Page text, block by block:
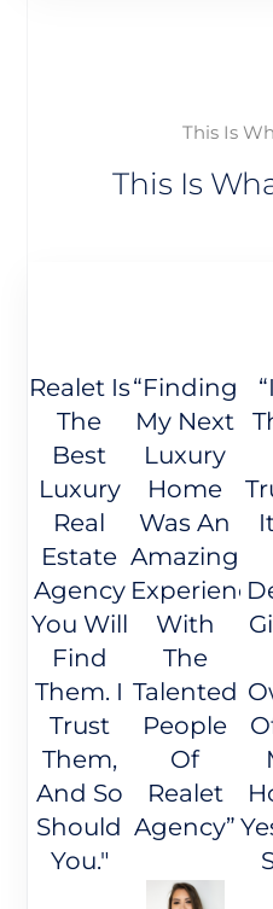
This Is
This Is
Realet Is
The
Best
Luxury
Real
Estate
Agency
You Will
Find
Them. I
Trust
Them,
And So
Should
You."
“Finding
My Next
Luxury
Home
Was An
Amazing
Experience
With
The
Talented
People
Of
Realet
Agency”